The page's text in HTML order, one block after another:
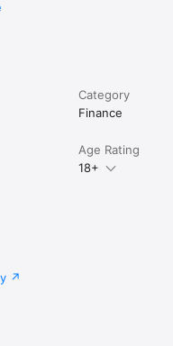
Category
Finance
Age Rating
18+